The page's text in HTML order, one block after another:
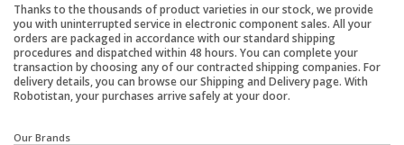
Thanks to the thousands of product varieties in our stock, we provide
you with uninterrupted service in electronic component sales. All your
orders are packaged in accordance with our standard shipping
procedures and dispatched within 48 hours. You can complete your
transaction by choosing any of our contracted shipping companies. For
delivery details, you can browse our Shipping and Delivery page. With
Robotistan, your purchases arrive safely at your door.
Our Brands